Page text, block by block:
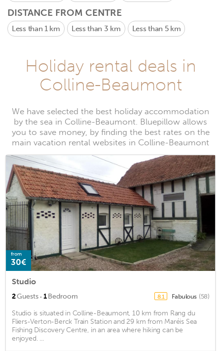
DISTANCE FROM CENTRE
Less than 1 km Less than 3 km Less than 5 km
Holiday rental deals in
Colline-Beaumont
We have selected the best holiday accommodation
by the sea in Colline-Beaumont. Bluepillow allows
you to save money, by finding the best rates on the
main vacation rental websites in Colline-Beaumont
from
30€
Studio
2Guests · 1Bedroom 8.1 Fabulous (58)
Studio is situated in Colline-Beaumont, 10 km from Rang du
Fliers-Verton-Berck Train Station and 29 km from Maréis Sea
Fishing Discovery Centre, in an area where hiking can be
enjoyed. ...